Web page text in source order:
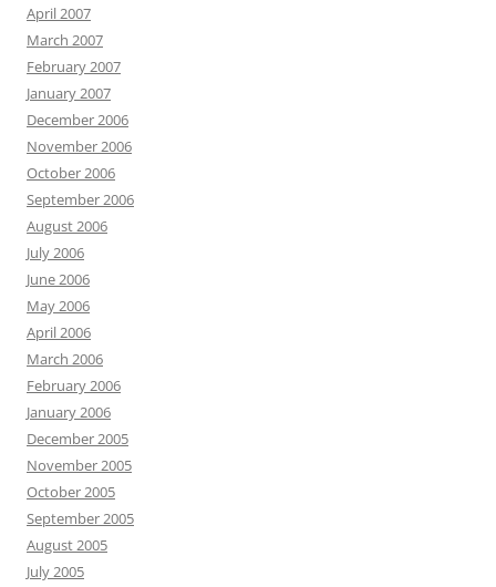
April 2007
March 2007
February 2007
January 2007
December 2006
November 2006
October 2006
September 2006
August 2006
July 2006
June 2006
May 2006
April 2006
March 2006
February 2006
January 2006
December 2005
November 2005
October 2005
September 2005
August 2005
July 2005